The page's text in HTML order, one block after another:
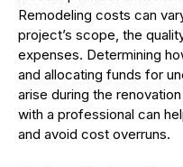
Remodeling costs can
project’s scope, the
expenses. Determining
and allocating funds for
arise during the
with a professional can
and avoid cost overruns.